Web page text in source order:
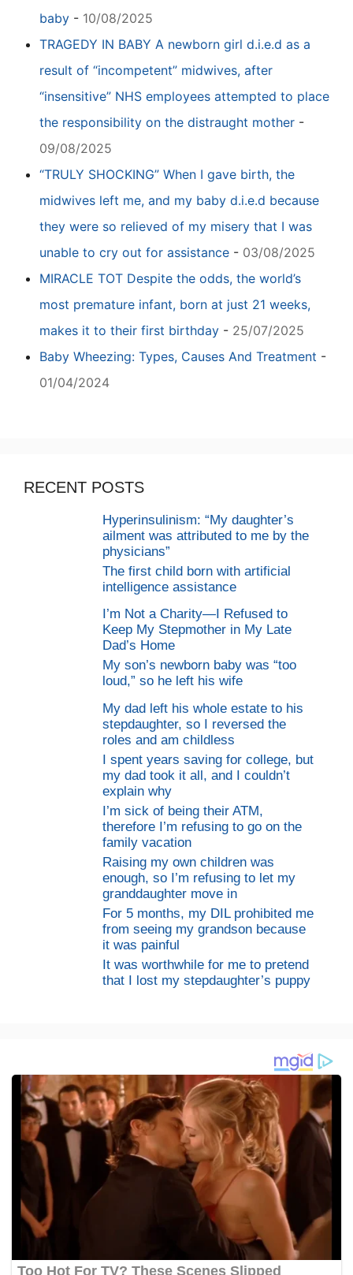
baby - 10/08/2025
TRAGEDY IN BABY A newborn girl d.i.e.d as a
result of “incompetent” midwives, after
“insensitive” NHS employees attempted to place
the responsibility on the distraught mother -
09/08/2025
“TRULY SHOCKING” When I gave birth, the
midwives left me, and my baby d.i.e.d because
they were so relieved of my misery that I was
unable to cry out for assistance - 03/08/2025
MIRACLE TOT Despite the odds, the world’s
most premature infant, born at just 21 weeks,
makes it to their first birthday - 25/07/2025
Baby Wheezing: Types, Causes And Treatment -
01/04/2024
RECENT POSTS
Hyperinsulinism: “My daughter’s
ailment was attributed to me by the
physicians”
The first child born with artificial
intelligence assistance
I’m Not a Charity—I Refused to
Keep My Stepmother in My Late
Dad’s Home
My son’s newborn baby was “too
loud,” so he left his wife
My dad left his whole estate to his
stepdaughter, so I reversed the
roles and am childless
I spent years saving for college, but
my dad took it all, and I couldn’t
explain why
I’m sick of being their ATM,
therefore I’m refusing to go on the
family vacation
Raising my own children was
enough, so I’m refusing to let my
granddaughter move in
For 5 months, my DIL prohibited me
from seeing my grandson because
it was painful
It was worthwhile for me to pretend
that I lost my stepdaughter’s puppy